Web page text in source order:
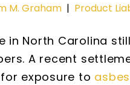
M. Graham | Product
in North Carolina
A recent
exposure to